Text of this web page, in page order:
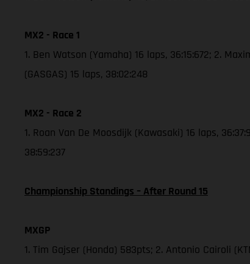
MX2 - Race 1
1. Ben Watson (Yamaha) 16 laps, 36:15:672; 2.
(GASGAS) 15 laps, 38:02:248
MX2 - Race 2
1. Roan Van De Moosdijk (Kawasaki) 16 laps,
38:59:237
Championship Standings – After Round 15
MXGP
1. Tim Gajser (Honda) 583pts; 2. Antonio Cairoli